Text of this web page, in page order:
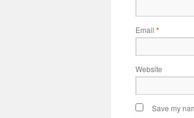
Email *
Website
Save my